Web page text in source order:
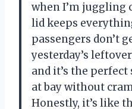
when I’m juggling
lid keeps
passengers don’t
yesterday’s
and it’s the
at bay without
Honestly, it’s like